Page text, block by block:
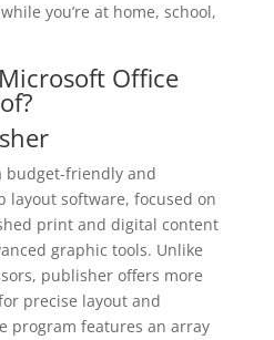
you’re at home, school,
Office
budget-friendly and
layout software, focused on
print and digital content
graphic tools. Unlike
publisher offers more
precise layout and
program features an array